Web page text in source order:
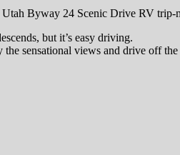
but it’s easy driving.
the sensational views and drive off